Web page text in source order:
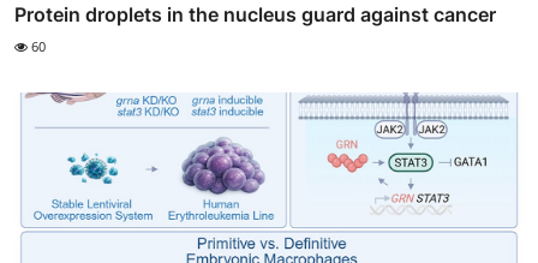
Protein droplets in the nucleus guard against cancer
60